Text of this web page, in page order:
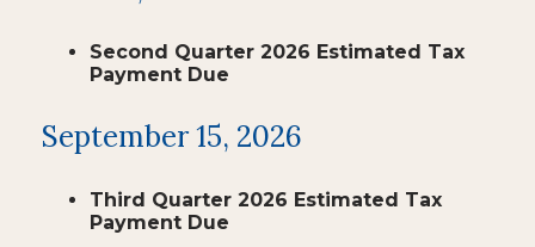
Second Quarter 2026 Estimated Tax
Payment Due
September 15, 2026
Third Quarter 2026 Estimated Tax
Payment Due